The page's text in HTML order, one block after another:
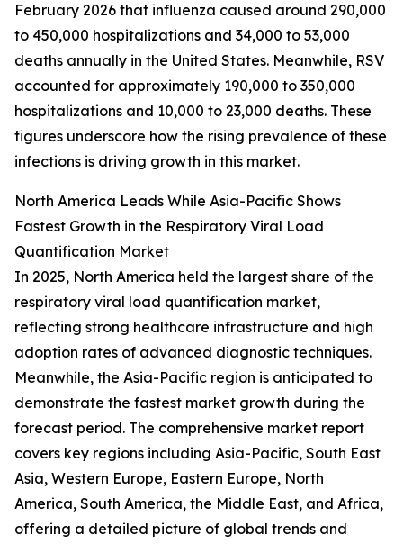
February 2026 that influenza caused around 290,000
to 450,000 hospitalizations and 34,000 to 53,000
deaths annually in the United States. Meanwhile, RSV
accounted for approximately 190,000 to 350,000
hospitalizations and 10,000 to 23,000 deaths. These
figures underscore how the rising prevalence of these
infections is driving growth in this market.
North America Leads While Asia-Pacific Shows
Fastest Growth in the Respiratory Viral Load
Quantification Market
In 2025, North America held the largest share of the
respiratory viral load quantification market,
reflecting strong healthcare infrastructure and high
adoption rates of advanced diagnostic techniques.
Meanwhile, the Asia-Pacific region is anticipated to
demonstrate the fastest market growth during the
forecast period. The comprehensive market report
covers key regions including Asia-Pacific, South East
Asia, Western Europe, Eastern Europe, North
America, South America, the Middle East, and Africa,
offering a detailed picture of global trends and